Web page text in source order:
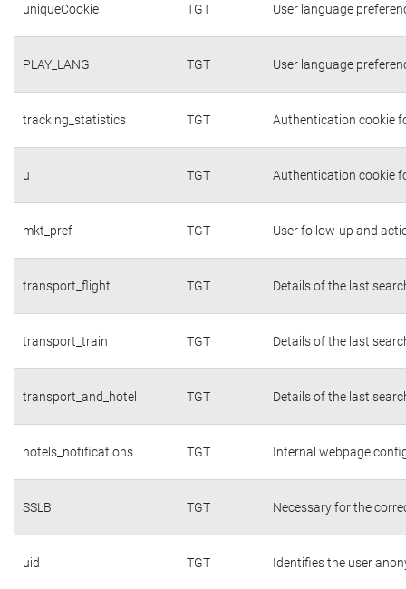
uniqueCookie TGT User language
PLAY_LANG TGT User language
tracking_statistics TGT Authentication cookie
u TGT Authentication cookie
mkt_pref TGT User follow-up and
transport_flight TGT Details of the last
transport_train TGT Details of the last
transport_and_hotel TGT Details of the last
hotels_notifications TGT Internal webpage
SSLB TGT Necessary for the
uid TGT Identifies the user